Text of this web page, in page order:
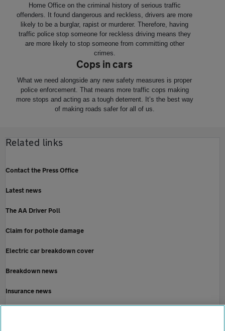
Home Office on the criminal history of serious traffic
offenders. It found dangerous and reckless, drivers are more
likely to be a burglar, rapist or murderer. Therefore, having
traffic police stop someone for reckless driving means they
are more likely to stop someone from committing other
crimes.
Cops in cars
What we need alongside any new safety measures is proper
police enforcement. That means more traffic cops making
more stops and acting as a tough deterrent. It’s the best way
of making roads safer for all of us.
Related links
Contact the Press Office
Latest news
The AA Driver Poll
Claim for pothole damage
Electric car breakdown cover
Breakdown news
Insurance news